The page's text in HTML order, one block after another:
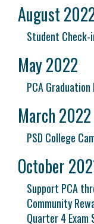
August
Student
May 2022
PCA
March 2022
PSD College
October
Support PCA
Community
Quarter 4 Exam